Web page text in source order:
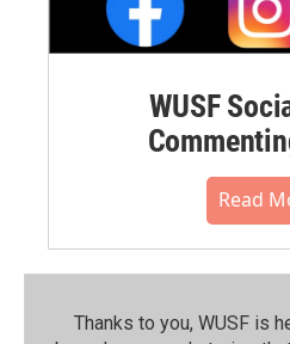
WUSF
Read
Thanks to you, WUSF is